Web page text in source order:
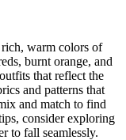
warm colors of
burnt orange, and
that reflect the
and patterns that
and match to find
consider exploring
to fall seamlessly.